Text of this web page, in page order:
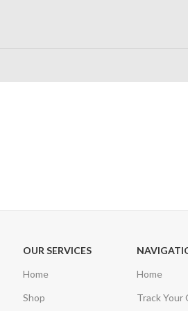
OUR SERVICES
Home
Shop
Home
Track Your